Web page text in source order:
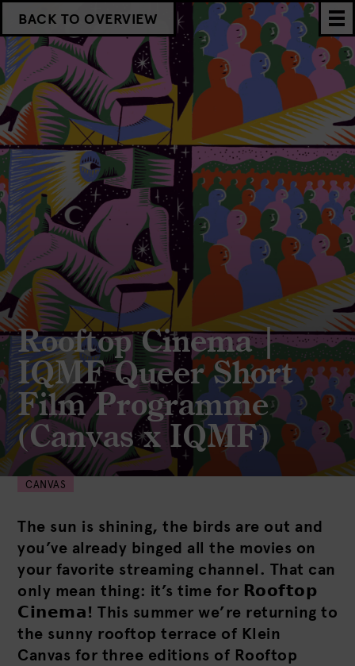
BACK TO OVERVIEW
Rooftop Cinema |
IQMF Queer Short
Film Programme
(Canvas x IQMF)
CANVAS
The sun is shining, the birds are out and
you’ve already binged all the movies on
your favorite streaming channel. That can
only mean thing: it’s time for 𝗥𝗼𝗼𝗳𝘁𝗼𝗽
𝗖𝗶𝗻𝗲𝗺𝗮! This summer we’re returning to
the sunny rooftop terrace of Klein
Canvas for three editions of Rooftop